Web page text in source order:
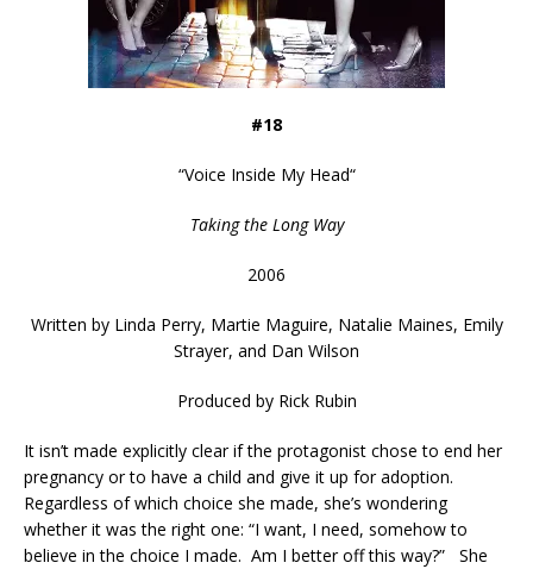
#18
“Voice Inside My Head“
Taking the Long Way
2006
Written by Linda Perry, Martie Maguire, Natalie Maines, Emily
Strayer, and Dan Wilson
Produced by Rick Rubin
It isn’t made explicitly clear if the protagonist chose to end her
pregnancy or to have a child and give it up for adoption.
Regardless of which choice she made, she’s wondering
whether it was the right one: “I want, I need, somehow to
believe in the choice I made. Am I better off this way?” She